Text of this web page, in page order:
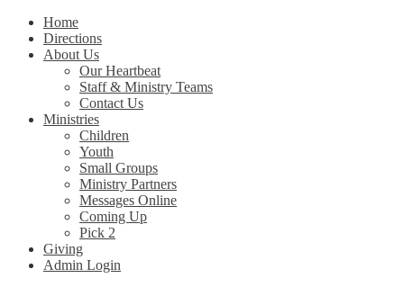
Christ Church Kentucky
Home
Directions
About Us
Our Heartbeat
Staff & Ministry Teams
Contact Us
Ministries
Children
Youth
Small Groups
Ministry Partners
Messages Online
Coming Up
Pick 2
Giving
Admin Login